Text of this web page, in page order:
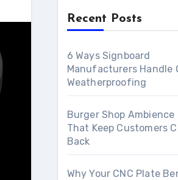
Recent Posts
6 Ways Signboard
Manufacturers Handle
Weatherproofing
Burger Shop Ambience
That Keep Customers
Back
Why Your CNC Plate